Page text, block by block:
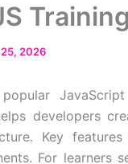
2026
developers
Key
For learners